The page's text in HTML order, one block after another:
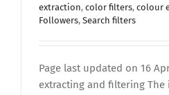
extraction, color filters, colour
Followers, Search filters
Page last updated on 16
extracting and filtering